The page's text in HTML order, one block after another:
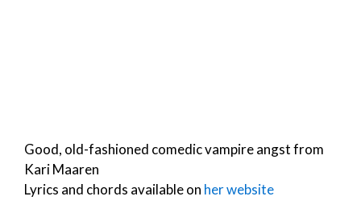
Good, old-fashioned comedic vampire angst from
Kari Maaren
Lyrics and chords available on her website